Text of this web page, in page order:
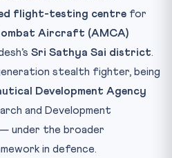
flight-testing centre for
Aircraft (AMCA)
Sri Sathya Sai district.
stealth fighter, being
Development Agency
and Development
under the broader
in defence.